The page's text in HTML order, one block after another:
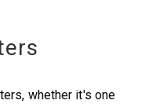
whether it's one